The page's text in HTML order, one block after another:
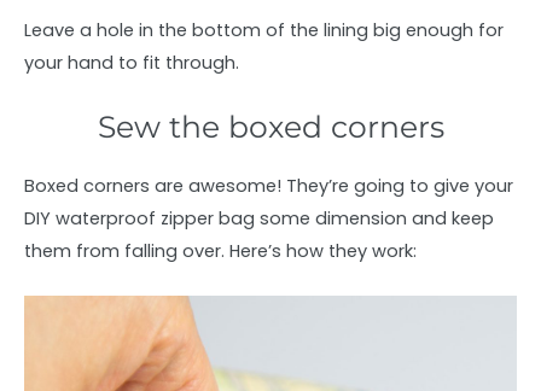
Leave a hole in the bottom of the lining big enough for
your hand to fit through.
Sew the boxed corners
Boxed corners are awesome! They’re going to give your
DIY waterproof zipper bag some dimension and keep
them from falling over. Here’s how they work: